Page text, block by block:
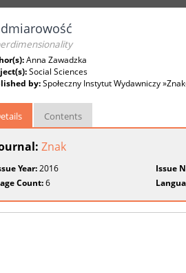
Anna Zawadzka
Social Sciences
by:Społeczny Instytut Wydawniczy
Contents
Znak
Year:2016 Issue
Count:6